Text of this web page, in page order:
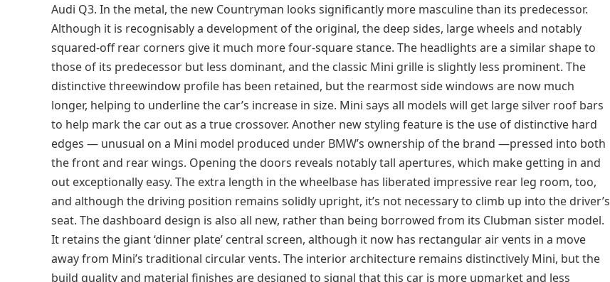
Audi Q3. In the metal, the new Countryman looks significantly more masculine than its predecessor.
Although it is recognisably a development of the original, the deep sides, large wheels and notably
squared-off rear corners give it much more four-square stance. The headlights are a similar shape to
those of its predecessor but less dominant, and the classic Mini grille is slightly less prominent. The
distinctive threewindow profile has been retained, but the rearmost side windows are now much
longer, helping to underline the car’s increase in size. Mini says all models will get large silver roof bars
to help mark the car out as a true crossover. Another new styling feature is the use of distinctive hard
edges — unusual on a Mini model produced under BMW’s ownership of the brand —pressed into both
the front and rear wings. Opening the doors reveals notably tall apertures, which make getting in and
out exceptionally easy. The extra length in the wheelbase has liberated impressive rear leg room, too,
and although the driving position remains solidly upright, it’s not necessary to climb up into the driver’s
seat. The dashboard design is also all new, rather than being borrowed from its Clubman sister model.
It retains the giant ‘dinner plate’ central screen, although it now has rectangular air vents in a move
away from Mini’s traditional circular vents. The interior architecture remains distinctively Mini, but the
build quality and material finishes are designed to signal that this car is more upmarket and less